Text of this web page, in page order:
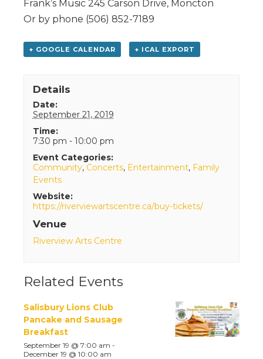
Frank’s Music 245 Carson Drive, Moncton
Or by phone (506) 852-7189
+ GOOGLE CALENDAR + ICAL EXPORT
Details
Date:
September 21, 2019
Time:
7:30 pm - 10:00 pm
Event Categories:
Community, Concerts, Entertainment, Family
Events
Website:
https://riverviewartscentre.ca/buy-tickets/
Venue
Riverview Arts Centre
Related Events
Salisbury Lions Club
Pancake and Sausage
Breakfast
September 19 @ 7:00 am -
December 19 @ 10:00 am